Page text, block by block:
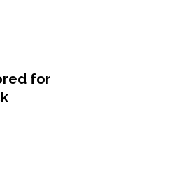
for